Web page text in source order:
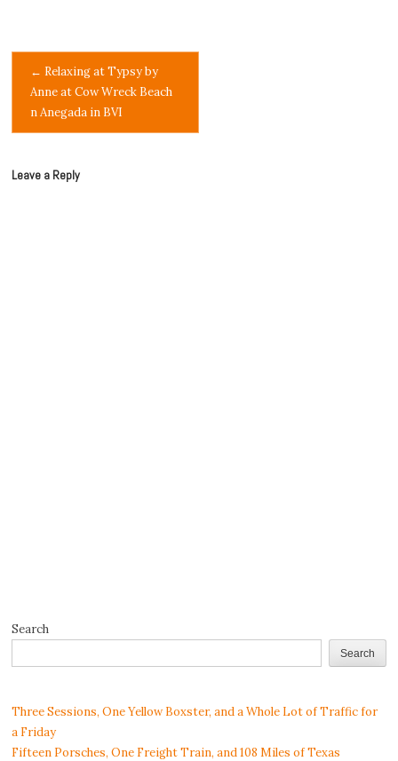
Post
navigation
← Relaxing at Typsy by
Anne at Cow Wreck Beach
n Anegada in BVI
Leave a Reply
Search
Search
Three Sessions, One Yellow Boxster, and a Whole Lot of Traffic for
a Friday
Fifteen Porsches, One Freight Train, and 108 Miles of Texas